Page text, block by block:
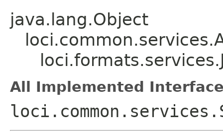
java.lang.Object
All Implemented